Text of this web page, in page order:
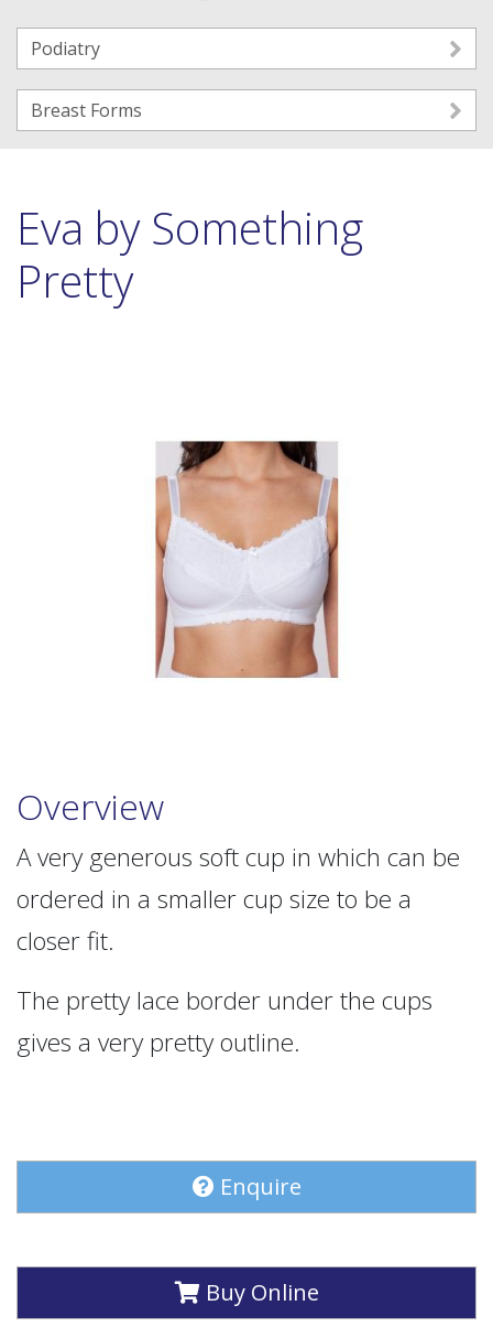
Podiatry
Breast Forms
Eva by Something
Pretty
Overview
A very generous soft cup in which can be
ordered in a smaller cup size to be a
closer fit.
The pretty lace border under the cups
gives a very pretty outline.
Enquire
Buy Online